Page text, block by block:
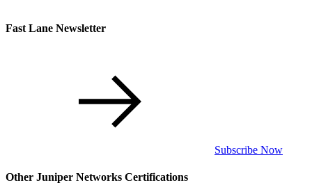
Fast Lane Newsletter
Subscribe Now
Other Juniper Networks Certifications